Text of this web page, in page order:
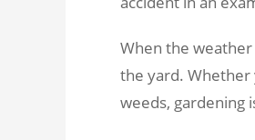
When the
the yard. Whether
weeds, gardening